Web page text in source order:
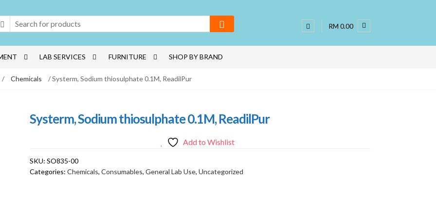
RM 0.00
LAB SERVICES FURNITURE SHOP BY BRAND
/ Chemicals / Systerm, Sodium thiosulphate 0.1M, ReadilPur
Systerm, Sodium thiosulphate 0.1M, ReadilPur
Add to Wishlist
SKU: SO835-00
Categories: Chemicals, Consumables, General Lab Use, Uncategorized